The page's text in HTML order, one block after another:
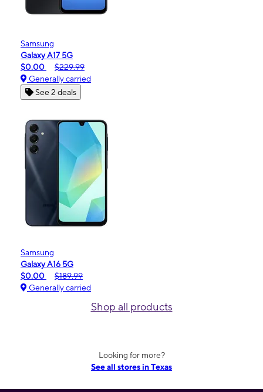
Samsung
Galaxy A17 5G
$0.00
$229.99
Generally carried
See 2 deals
Samsung
Galaxy A16 5G
$0.00
$189.99
Generally carried
Shop all products
Looking for more?
See all stores in Texas